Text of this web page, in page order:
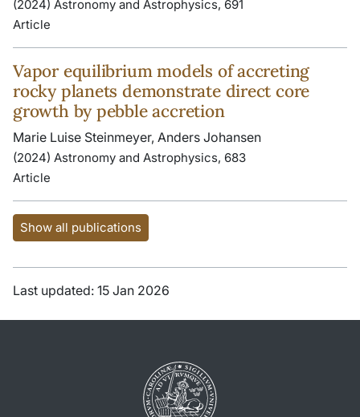
(2024) Astronomy and Astrophysics, 691
Article
Vapor equilibrium models of accreting
rocky planets demonstrate direct core
growth by pebble accretion
Marie Luise Steinmeyer, Anders Johansen
(2024) Astronomy and Astrophysics, 683
Article
Show all publications
Last updated: 15 Jan 2026